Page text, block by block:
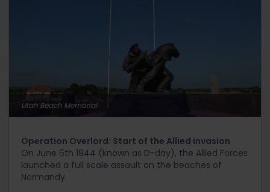
Utah Beach Memorial
Operation Overlord: Start of the Allied invasion
On June 6th 1944 (known as D-day), the Allied Forces
launched a full scale assault on the beaches of
Normandy.